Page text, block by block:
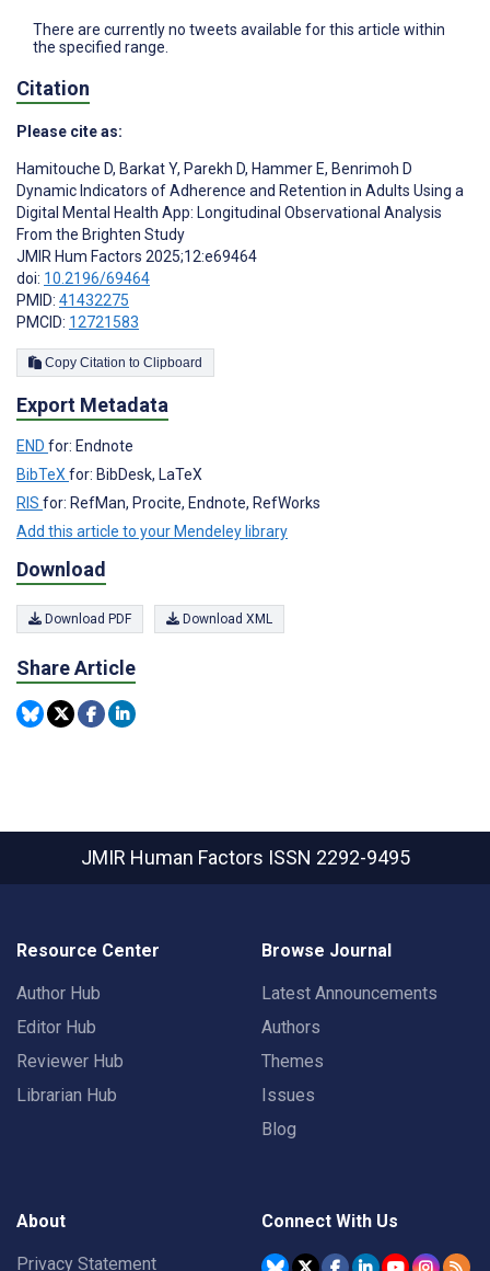
There are currently no tweets available for this article within
the specified range.
Citation
Please cite as:
Hamitouche D, Barkat Y, Parekh D, Hammer E, Benrimoh D
Dynamic Indicators of Adherence and Retention in Adults Using a
Digital Mental Health App: Longitudinal Observational Analysis
From the Brighten Study
JMIR Hum Factors 2025;12:e69464
doi: 10.2196/69464
PMID: 41432275
PMCID: 12721583
Copy Citation to Clipboard
Export Metadata
END for: Endnote
BibTeXfor: BibDesk, LaTeX
RIS for: RefMan, Procite, Endnote, RefWorks
Add this article to your Mendeley library
Download
Download PDF Download XML
Share Article
JMIR Human Factors ISSN 2292-9495
Resource Center
Author Hub
Editor Hub
Reviewer Hub
Librarian Hub
Browse Journal
Latest Announcements
Authors
Themes
Issues
Blog
About
Privacy Statement
Connect With Us